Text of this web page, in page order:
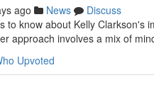
ago News
Discuss
to know about Kelly Clarkson's
approach involves a mix of
Upvoted